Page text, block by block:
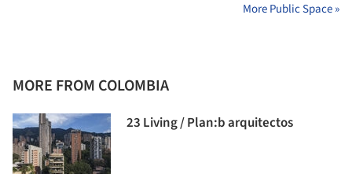
More Public Space »
MORE FROM COLOMBIA
23 Living / Plan:b arquitectos